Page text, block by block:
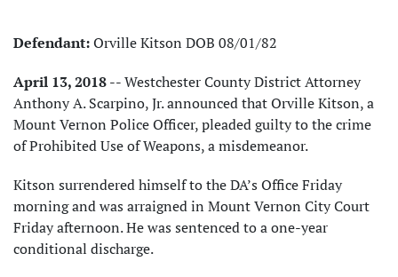
Defendant:Orville Kitson DOB 08/01/82
April 13, 2018-- Westchester County District Attorney
Anthony A. Scarpino, Jr. announced that Orville Kitson, a
Mount Vernon Police Officer, pleaded guilty to the crime
of Prohibited Use of Weapons, a misdemeanor.
Kitson surrendered himself to the DA’s Office Friday
morning and was arraigned in Mount Vernon City Court
Friday afternoon. He was sentenced to a one-year
conditional discharge.